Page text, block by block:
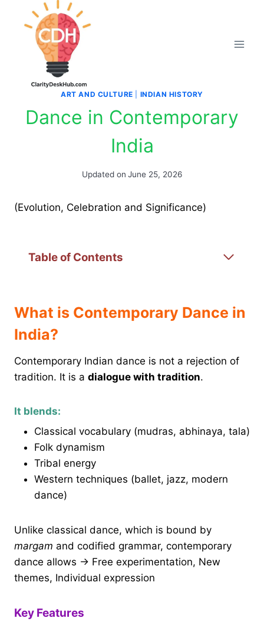
ART AND CULTURE INDIAN HISTORY
Dance in Contemporary
India
Updated on June 25, 2026
(Evolution, Celebration and Significance)
Table of Contents
What is Contemporary Dance in
India?
Contemporary Indian dance is not a rejection of
tradition. It is a dialogue with tradition.
It blends:
Classical vocabulary (mudras, abhinaya, tala)
Folk dynamism
Tribal energy
Western techniques (ballet, jazz, modern
dance)
Unlike classical dance, which is bound by
margam and codified grammar, contemporary
dance allows → Free experimentation, New
themes, Individual expression
Key Features